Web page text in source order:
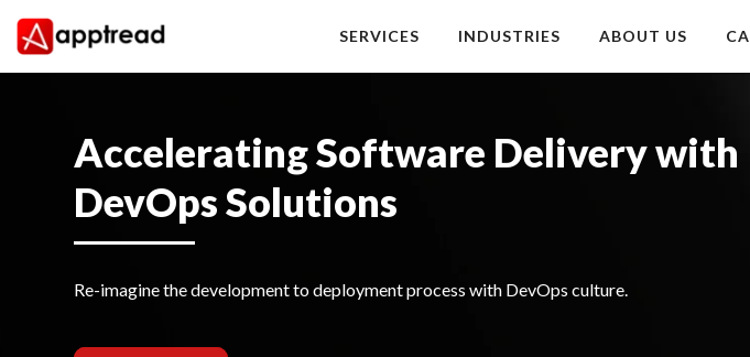
content
SERVICES INDUSTRIES ABOUT US
Accelerating Software Delivery with
DevOps Solutions
Re-imagine the development to deployment process with DevOps culture.